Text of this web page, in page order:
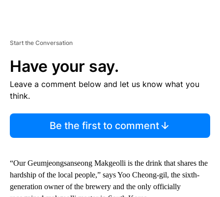
Start the Conversation
Have your say.
Leave a comment below and let us know what you
think.
Be the first to comment
“Our Geumjeongsanseong Makgeolli is the drink that shares the
hardship of the local people,” says Yoo Cheong-gil, the sixth-
generation owner of the brewery and the only officially